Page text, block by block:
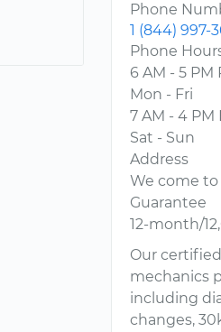
Phone
1 (844) 997-
Phone
6 AM - 5 PM
Mon - Fri
7 AM - 4 PM
Sat - Sun
Address
We come
Guarantee
12-month/
Our
mechanics
including
changes,